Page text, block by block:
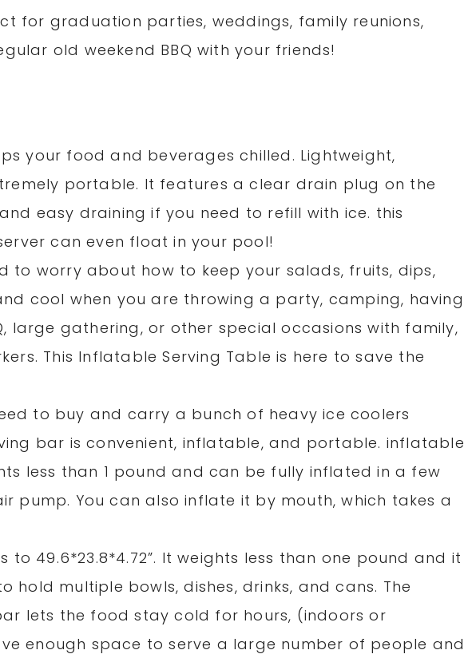
for graduation parties, weddings, family reunions,
old weekend BBQ with your friends!
your food and beverages chilled. Lightweight,
portable. It features a clear drain plug on the
easy draining if you need to refill with ice. this
can even float in your pool!
to worry about how to keep your salads, fruits, dips,
cool when you are throwing a party, camping, having
large gathering, or other special occasions with family,
This Inflatable Serving Table is here to save the
need to buy and carry a bunch of heavy ice coolers
bar is convenient, inflatable, and portable. inflatable
less than 1 pound and can be fully inflated in a few
pump. You can also inflate it by mouth, which takes a
to 49.6*23.8*4.72”. It weights less than one pound and it
hold multiple bowls, dishes, drinks, and cans. The
lets the food stay cold for hours, (indoors or
enough space to serve a large number of people and